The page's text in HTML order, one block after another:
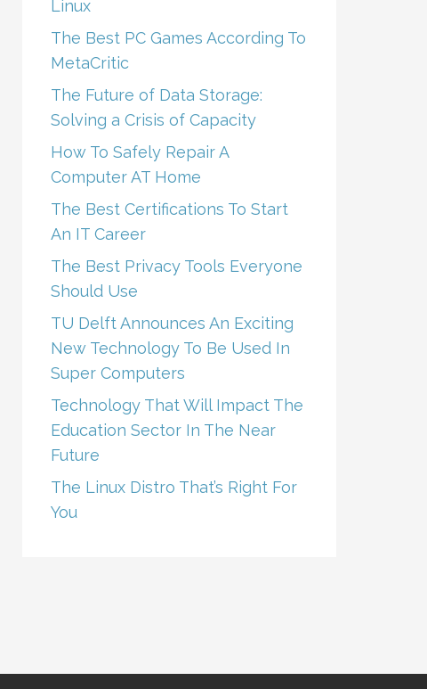
Linux
The Best PC Games According To
MetaCritic
The Future of Data Storage:
Solving a Crisis of Capacity
How To Safely Repair A
Computer AT Home
The Best Certifications To Start
An IT Career
The Best Privacy Tools Everyone
Should Use
TU Delft Announces An Exciting
New Technology To Be Used In
Super Computers
Technology That Will Impact The
Education Sector In The Near
Future
The Linux Distro That’s Right For
You